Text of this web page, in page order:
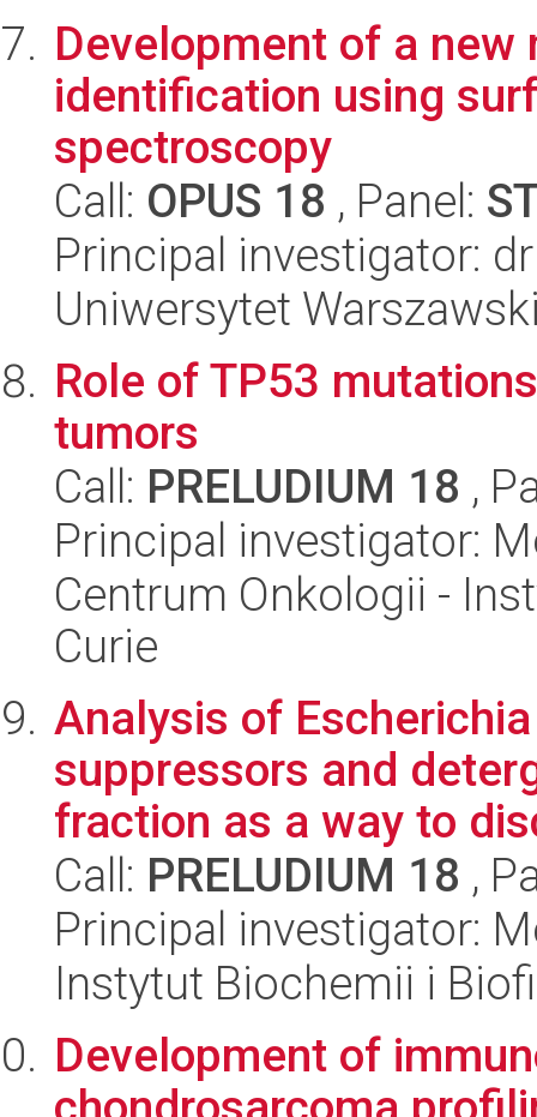
Development of a
identification using
spectroscopy
Call: OPUS 18 , Panel:
Principal investigator:
Uniwersytet
Role of TP53
tumors
Call: PRELUDIUM 18 ,
Principal investigator:
Centrum Onkologii -
Curie
Analysis of
suppressors and
fraction as a way to
Call: PRELUDIUM 18 ,
Principal investigator:
Instytut Biochemii i
Development of